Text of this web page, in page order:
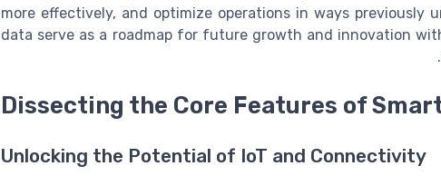
more effectively, and optimize operations in ways previously
data serve as a roadmap for future growth and innovation
Dissecting the Core Features of
Unlocking the Potential of IoT and Connectivity